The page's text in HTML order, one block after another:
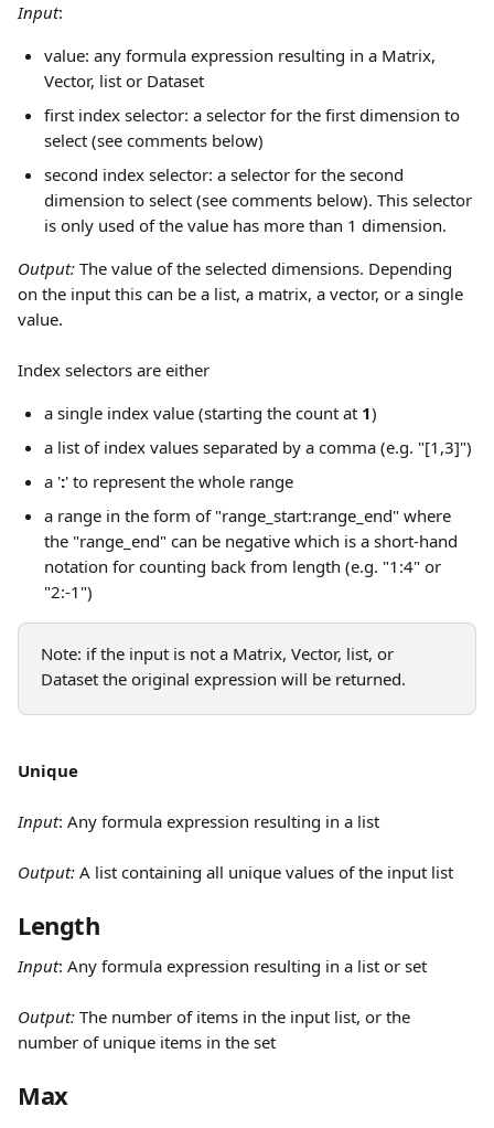
Input:
value: any formula expression resulting in a Matrix,
Vector, list or Dataset
first index selector: a selector for the first dimension to
select (see comments below)
second index selector: a selector for the second
dimension to select (see comments below). This selector
is only used of the value has more than 1 dimension.
Output: The value of the selected dimensions. Depending
on the input this can be a list, a matrix, a vector, or a single
value.
Index selectors are either
a single index value (starting the count at 1)
a list of index values separated by a comma (e.g. "[1,3]")
a ':' to represent the whole range
a range in the form of "range_start:range_end" where
the "range_end" can be negative which is a short-hand
notation for counting back from length (e.g. "1:4" or
"2:-1")
Note: if the input is not a Matrix, Vector, list, or
Dataset the original expression will be returned.
Unique
Input: Any formula expression resulting in a list
Output: A list containing all unique values of the input list
Length
Input: Any formula expression resulting in a list or set
Output: The number of items in the input list, or the
number of unique items in the set
Max